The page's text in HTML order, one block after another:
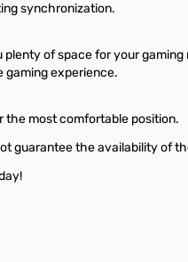
synchronization.
of space for your
gaming experience.
most comfortable position.
guarantee the availability of